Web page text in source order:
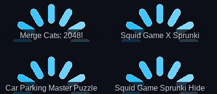
Merge Cats: 2048!
Squid Game X Sprunki
Car Parking Master Puzzle
Squid Game Sprunki Hide